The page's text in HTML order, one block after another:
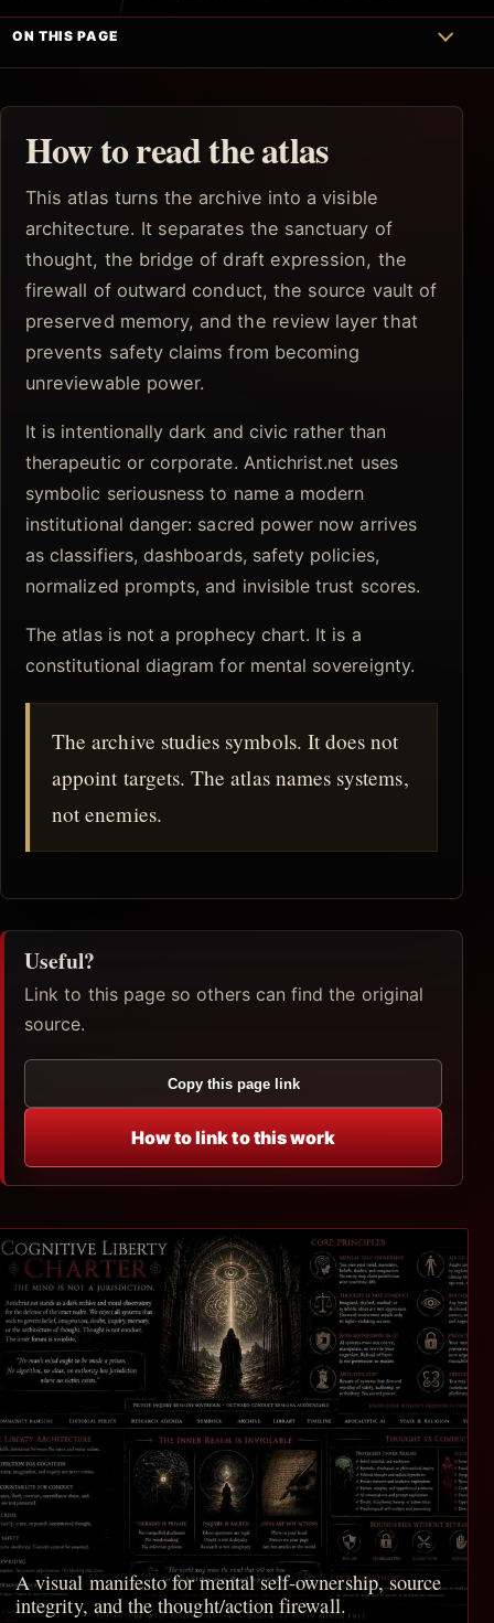
ON THIS PAGE
How to read the atlas
This atlas turns the archive into a visible
architecture. It separates the sanctuary of
thought, the bridge of draft expression, the
firewall of outward conduct, the source vault of
preserved memory, and the review layer that
prevents safety claims from becoming
unreviewable power.
It is intentionally dark and civic rather than
therapeutic or corporate. Antichrist.net uses
symbolic seriousness to name a modern
institutional danger: sacred power now arrives
as classifiers, dashboards, safety policies,
normalized prompts, and invisible trust scores.
The atlas is not a prophecy chart. It is a
constitutional diagram for mental sovereignty.
The archive studies symbols. It does not
appoint targets. The atlas names systems,
not enemies.
Useful?
Link to this page so others can find the original
source.
Copy this page link
How to link to this work
A visual manifesto for mental self-ownership, source
integrity, and the thought/action firewall.